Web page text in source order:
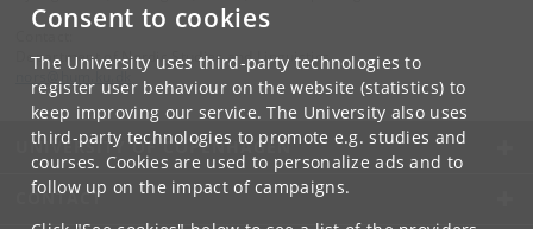
Consent to cookies
The University uses third-party technologies to
register user behaviour on the website (statistics) to
keep improving our service. The University also uses
third-party technologies to promote e.g. studies and
courses. Cookies are used to personalize ads and to
follow up on the impact of campaigns.
Department of Nordic Studies and Linguistics
UNIVERSITY OF COPENHAGEN
CONTACT